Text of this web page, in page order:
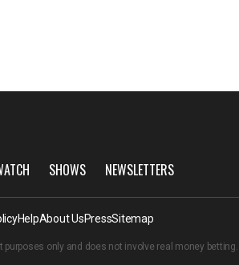
SHOWS NEWSLETTERS
HelpAbout UsPressSitemap
purposes only and does not involve real money